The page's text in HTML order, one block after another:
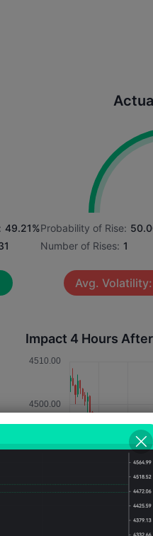
49.21%Probability of Rise:
Number of Rises: 1
Avg. Volatility:
Impact 4 Hours